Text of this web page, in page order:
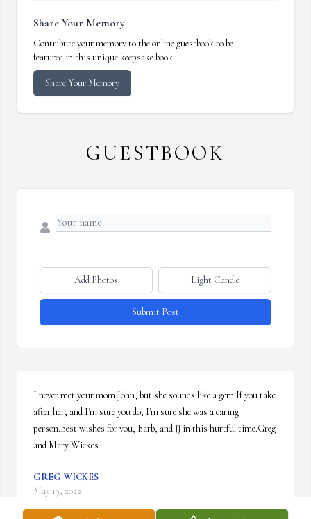
Share Your Memory
Contribute your memory to the online guestbook to be
featured in this unique keepsake book.
Share Your Memory
GUESTBOOK
Add Photos Light Candle
Submit Post
I never met your mom John, but she sounds like a gem.If you take
after her, and I'm sure you do, I'm sure she was a caring
person.Best wishes for you, Barb, and JJ in this hurtful time.Greg
and Mary Wickes
GREG WICKES
May 19, 2022